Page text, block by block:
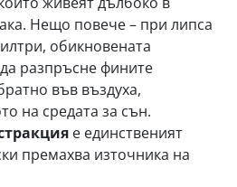
Нещо повече – при липса
обикновената
разпръсне фините
във въздуха,
на средата за сън.
е единственият
премахва източника на